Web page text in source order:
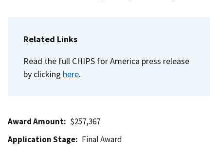
Related Links
Read the full CHIPS for America press release
by clicking here.
Award Amount
$257,367
Application Stage
Final Award